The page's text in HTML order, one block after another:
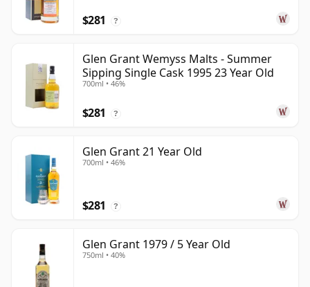
$281 ?
Glen Grant Wemyss Malts - Summer
Sipping Single Cask 1995 23 Year Old
700ml • 46%
$281 ?
Glen Grant 21 Year Old
700ml • 46%
$281 ?
Glen Grant 1979 / 5 Year Old
750ml • 40%